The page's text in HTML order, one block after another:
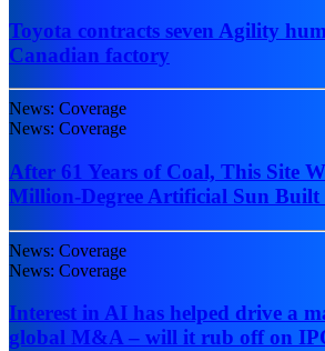
Toyota contracts seven Agility
Canadian factory
News: Coverage
News: Coverage
After 61 Years of Coal, This Site
Million-Degree Artificial Sun Built
News: Coverage
News: Coverage
Interest in AI has helped drive a
global M&A – will it rub off on